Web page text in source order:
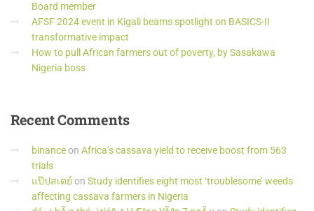
Board member
AFSF 2024 event in Kigali beams spotlight on BASICS-II
transformative impact
How to pull African farmers out of poverty, by Sasakawa
Nigeria boss
RecentComments
binanceon Africa’s cassava yield to receive boost from 563
trials
แป๊ปสเตย์ on Study identifies eight most ‘troublesome’ weeds
affecting cassava farmers in Nigeria